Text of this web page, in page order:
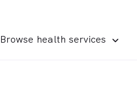
Browse health services